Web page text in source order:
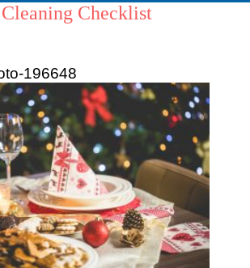
Checklist
196648